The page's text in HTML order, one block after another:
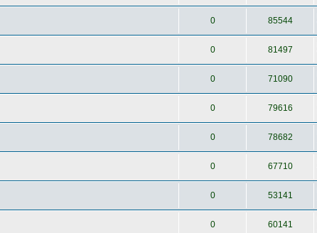
0 85544
0 81497
0 71090
0 79616
0 78682
0 67710
0 53141
0 60141